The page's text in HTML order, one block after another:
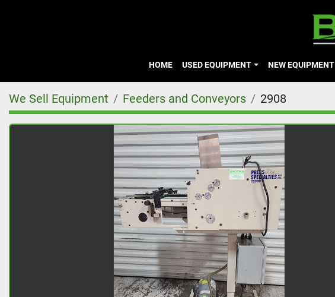
HOME USED EQUIPMENT NEW EQUIPMENT
We Sell Equipment Feeders and Conveyors 2908